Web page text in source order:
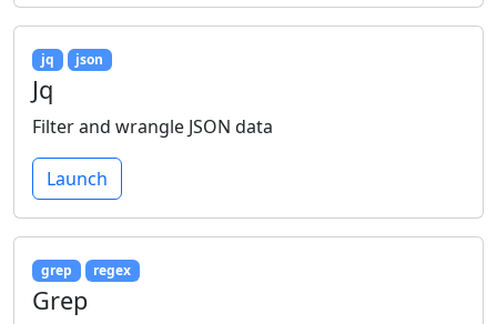
jq json
Jq
Filter and wrangle JSON data
Launch
grep regex
Grep